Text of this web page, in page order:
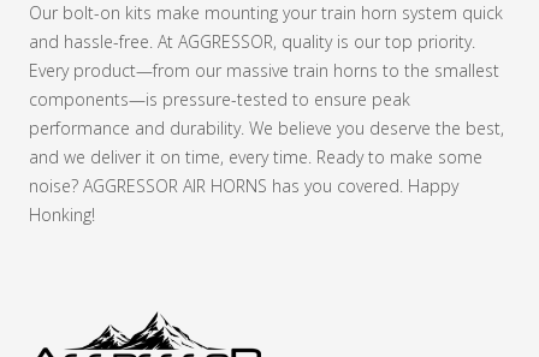
Our bolt-on kits make mounting your train horn system quick
and hassle-free. At AGGRESSOR, quality is our top priority.
Every product—from our massive train horns to the smallest
components—is pressure-tested to ensure peak
performance and durability. We believe you deserve the best,
and we deliver it on time, every time. Ready to make some
noise? AGGRESSOR AIR HORNS has you covered. Happy
Honking!